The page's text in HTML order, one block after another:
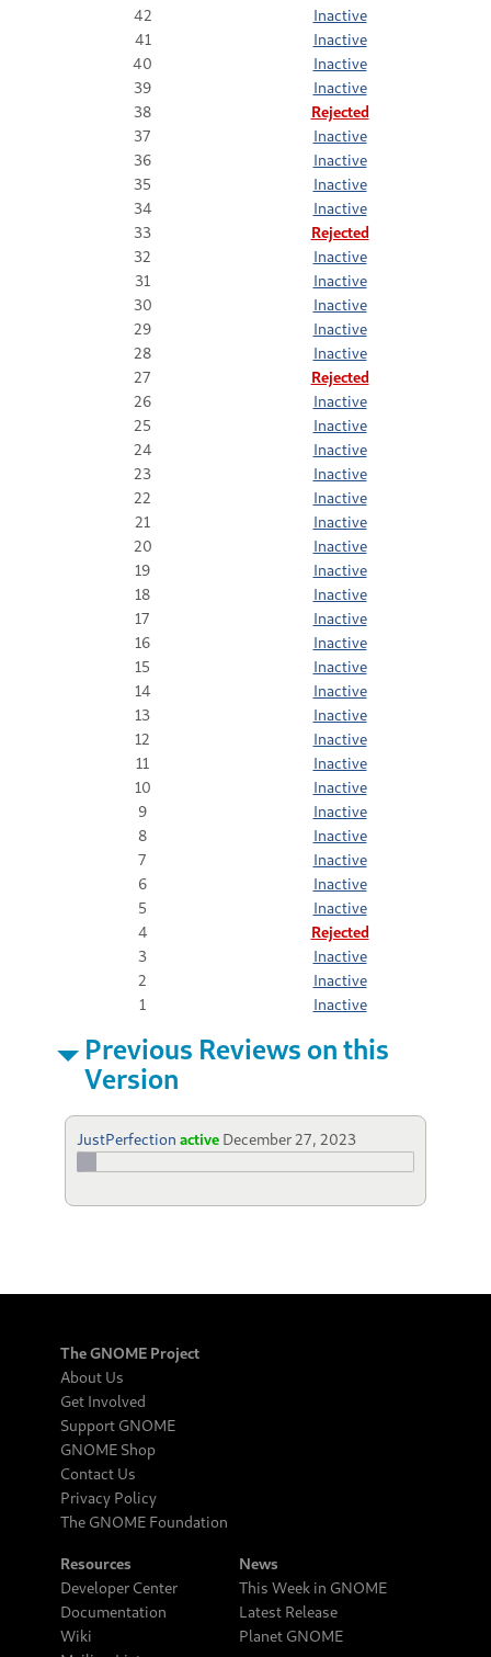
42
Inactive
41
Inactive
40
Inactive
39
Inactive
38
Rejected
37
Inactive
36
Inactive
35
Inactive
34
Inactive
33
Rejected
32
Inactive
31
Inactive
30
Inactive
29
Inactive
28
Inactive
27
Rejected
26
Inactive
25
Inactive
24
Inactive
23
Inactive
22
Inactive
21
Inactive
20
Inactive
19
Inactive
18
Inactive
17
Inactive
16
Inactive
15
Inactive
14
Inactive
13
Inactive
12
Inactive
11
Inactive
10
Inactive
9
Inactive
8
Inactive
7
Inactive
6
Inactive
5
Inactive
4
Rejected
3
Inactive
2
Inactive
1
Inactive
Previous Reviews on this
Version
JustPerfection active December 27, 2023
The GNOME Project
About Us
Get Involved
Support GNOME
GNOME Shop
Contact Us
Privacy Policy
The GNOME Foundation
Resources
Developer Center
Documentation
Wiki
News
This Week in GNOME
Latest Release
Planet GNOME